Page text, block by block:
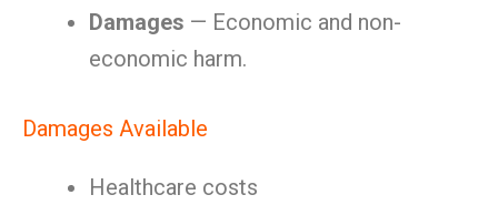
Damages — Economic and non-
economic harm.
Damages Available
Healthcare costs